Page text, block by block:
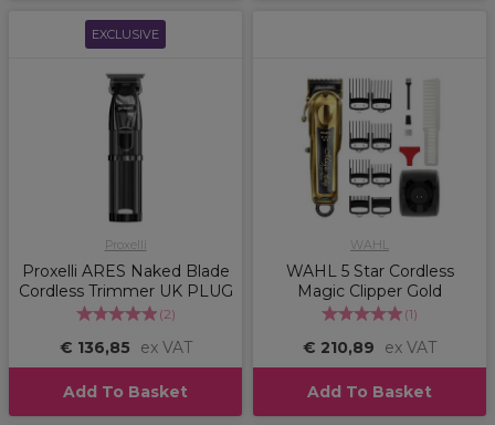
EXCLUSIVE
Proxelli
Proxelli ARES Naked Blade
Cordless Trimmer UK PLUG
(2)
€ 136,85 ex VAT
Add To Basket
WAHL
WAHL 5 Star Cordless
Magic Clipper Gold
(1)
€ 210,89 ex VAT
Add To Basket